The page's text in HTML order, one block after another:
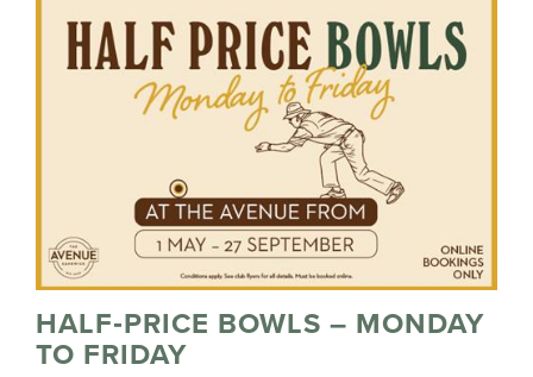
HALF‑PRICE BOWLS – MONDAY
TO FRIDAY